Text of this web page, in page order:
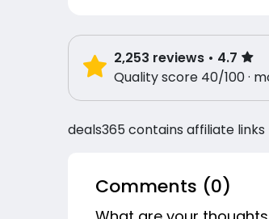
2,253 reviews • 4.7
Quality score 40/100 ·
deals365 contains affiliate
Comments (0)